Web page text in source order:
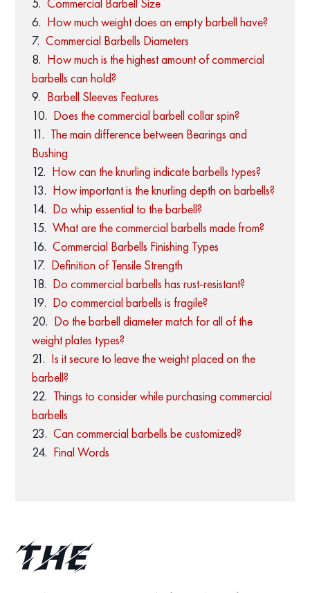
How much weight does an empty barbell have?
Commercial Barbells Diameters
How much is the highest amount of commercial
barbells can hold?
Barbell Sleeves Features
Does the commercial barbell collar spin?
The main difference between Bearings and
Bushing
How can the knurling indicate barbells types?
How important is the knurling depth on barbells?
Do whip essential to the barbell?
What are the commercial barbells made from?
Commercial Barbells Finishing Types
Definition of Tensile Strength
Do commercial barbells has rust-resistant?
Do commercial barbells is fragile?
Do the barbell diameter match for all of the
weight plates types?
Is it secure to leave the weight placed on the
barbell?
Things to consider while purchasing commercial
barbells
Can commercial barbells be customized?
Final Words
The